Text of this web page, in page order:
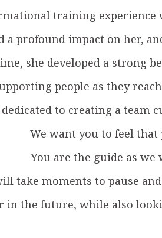
training
a profound impact on her,
she developed a strong
people as they
to creating a team
We want you to feel
You are the guide as
take moments to pause
in the future, while also